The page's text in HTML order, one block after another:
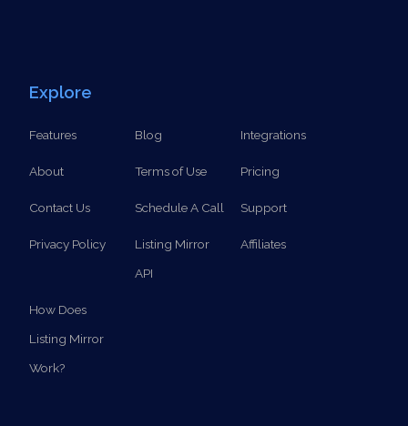
Explore
Features Blog Integrations
About Terms of Use Pricing
Contact Us Schedule A Call Support
Privacy Policy
Listing Mirror
API
Affiliates
How Does
Listing Mirror
Work?